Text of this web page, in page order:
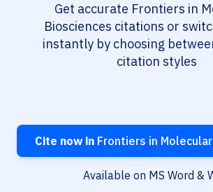
Get accurate Frontiers in
Biosciences citations or
instantly by choosing
citation styles
Cite now inFrontiers in
Available on MS Word &